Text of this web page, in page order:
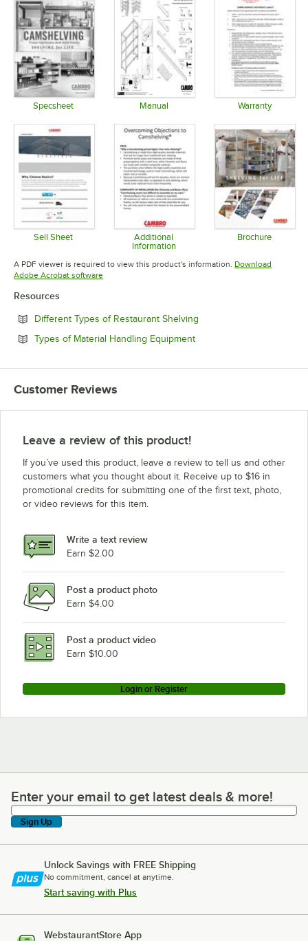
Specsheet Manual Warranty
Sell Sheet
Opens in new tab
Additional
Information
Opens in new tab
Brochure
A PDF viewer is required to view this product's information. Download
Adobe Acrobat softwareOpens in new tab
Resources
Different Types of Restaurant Shelving
Types of Material Handling EquipmentOpens in new tab
Customer Reviews
Leave a review of this product!
If you’ve used this product, leave a review to tell us and other
customers what you thought about it. Receive up to $16 in
promotional credits for submitting one of the first text, photo,
or video reviews for this item.
Write a text review
Earn $2.00
Post a product photo
Earn $4.00
Post a product video
Earn $10.00
Login or Register
Enter your email to get latest deals & more!
Enter your email to get latest deals & more!
Sign Up
Unlock Savings with FREE Shipping
No commitment, cancel at anytime.
Start saving with Plus
WebstaurantStore App